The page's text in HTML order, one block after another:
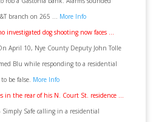
branch on 265 … More Info
investigated dog shooting now faces …
April 10, Nye County Deputy John Tolle
Blu while responding to a residential
be false. More Info
in the rear of his N. Court St. residence …
Safe calling in a residential